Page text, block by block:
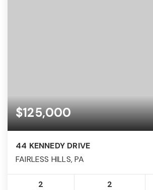
$125,000
44 KENNEDY DRIVE
FAIRLESS HILLS, PA
2 2